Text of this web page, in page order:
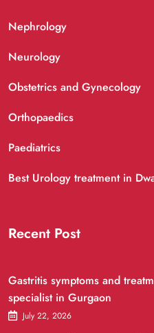
Nephrology
Neurology
Obstetrics and Gynecology
Orthopaedics
Paediatrics
Best Urology treatment in
Recent Post
Gastritis symptoms and
specialist in Gurgaon
July 22, 2026